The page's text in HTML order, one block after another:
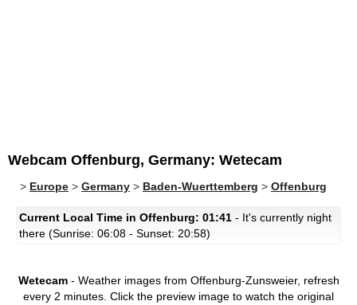
Webcam Offenburg, Germany: Wetecam
> Europe > Germany > Baden-Wuerttemberg > Offenburg
Current Local Time in Offenburg: 01:41 - It's currently night
there (Sunrise: 06:08 - Sunset: 20:58)
Wetecam- Weather images from Offenburg-Zunsweier, refresh
every 2 minutes. Click the preview image to watch the original